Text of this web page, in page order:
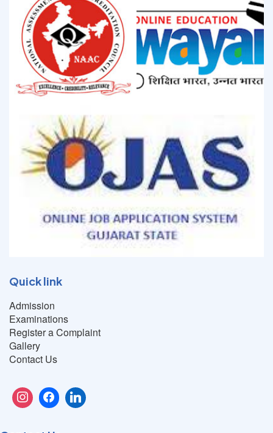
Quick link
Admission
Examinations
Register a Complaint
Gallery
Contact Us